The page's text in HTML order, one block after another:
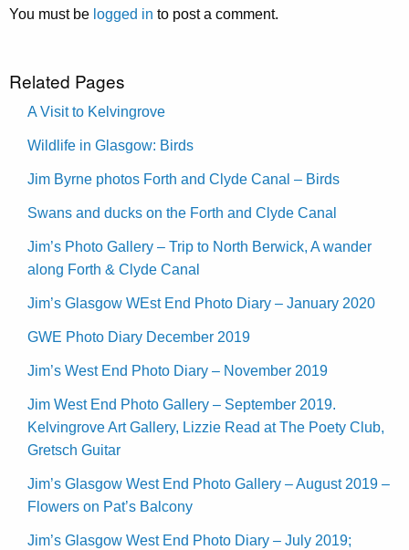
You must be logged in to post a comment.
Related Pages
A Visit to Kelvingrove
Wildlife in Glasgow: Birds
Jim Byrne photos Forth and Clyde Canal – Birds
Swans and ducks on the Forth and Clyde Canal
Jim’s Photo Gallery – Trip to North Berwick, A wander
along Forth & Clyde Canal
Jim’s Glasgow WEst End Photo Diary – January 2020
GWE Photo Diary December 2019
Jim’s West End Photo Diary – November 2019
Jim West End Photo Gallery – September 2019.
Kelvingrove Art Gallery, Lizzie Read at The Poety Club,
Gretsch Guitar
Jim’s Glasgow West End Photo Gallery – August 2019 –
Flowers on Pat’s Balcony
Jim’s Glasgow West End Photo Diary – July 2019;